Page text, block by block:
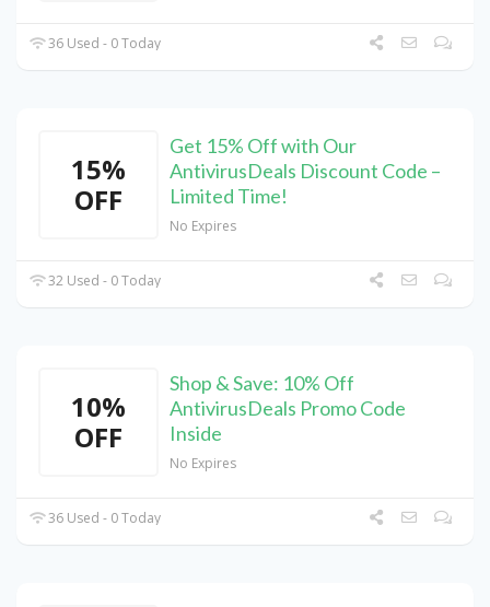
36 Used - 0 Today
15%
OFF
Get 15% Off with Our
AntivirusDeals Discount Code –
Limited Time!
No Expires
32 Used - 0 Today
10%
OFF
Shop & Save: 10% Off
AntivirusDeals Promo Code
Inside
No Expires
36 Used - 0 Today